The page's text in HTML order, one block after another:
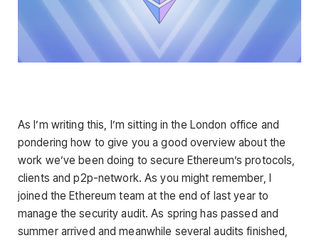
As I’m writing this, I’m sitting in the London office and
pondering how to give you a good overview about the
work we’ve been doing to secure Ethereum’s protocols,
clients and p2p-network. As you might remember, I
joined the Ethereum team at the end of last year to
manage the security audit. As spring has passed and
summer arrived and meanwhile several audits finished,